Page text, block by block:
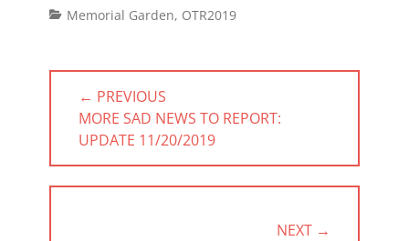
Categories
Memorial Garden, OTR2019
Post
navigation
← PREVIOUS
PREVIOUS
POST:
MORE SAD NEWS TO REPORT:
UPDATE 11/20/2019
NEXT →